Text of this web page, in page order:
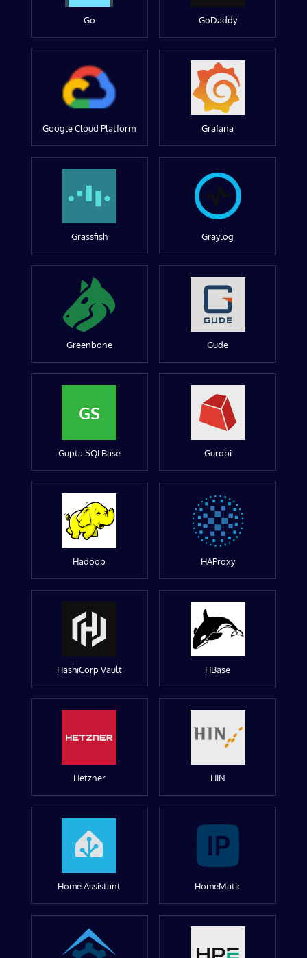
Go GoDaddy
Google Cloud Platform Grafana
Grassfish Graylog
Greenbone Gude
GS
Gupta SQLBase Gurobi
Hadoop HAProxy
HashiCorp Vault HBase
Hetzner HIN
Home Assistant HomeMatic